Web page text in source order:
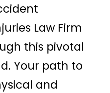
Law Firm
this pivotal
Your path to
and